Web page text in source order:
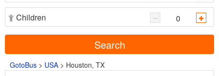
Children
Search
GotoBus > USA > Houston, TX